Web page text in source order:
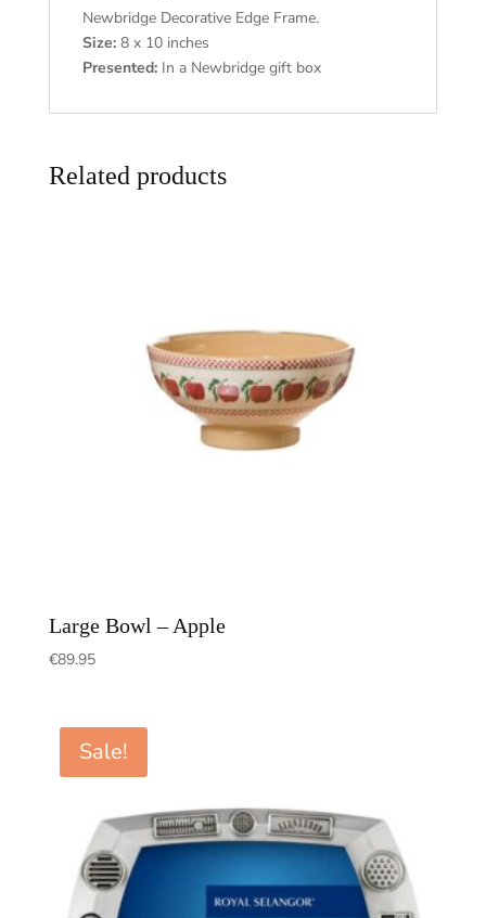
Newbridge Decorative Edge Frame.
Size:8 x 10 inches
Presented:In a Newbridge gift box
Related products
Large Bowl – Apple
€89.95
Sale!